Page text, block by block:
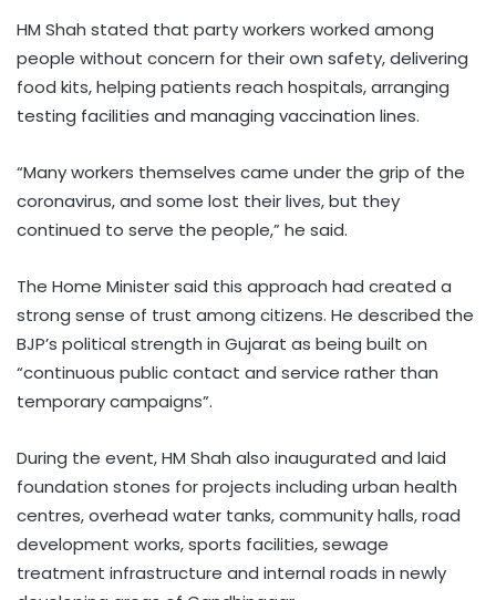
HM Shah stated that party workers worked among
people without concern for their own safety, delivering
food kits, helping patients reach hospitals, arranging
testing facilities and managing vaccination lines.
“Many workers themselves came under the grip of the
coronavirus, and some lost their lives, but they
continued to serve the people,” he said.
The Home Minister said this approach had created a
strong sense of trust among citizens. He described the
BJP’s political strength in Gujarat as being built on
“continuous public contact and service rather than
temporary campaigns”.
During the event, HM Shah also inaugurated and laid
foundation stones for projects including urban health
centres, overhead water tanks, community halls, road
development works, sports facilities, sewage
treatment infrastructure and internal roads in newly